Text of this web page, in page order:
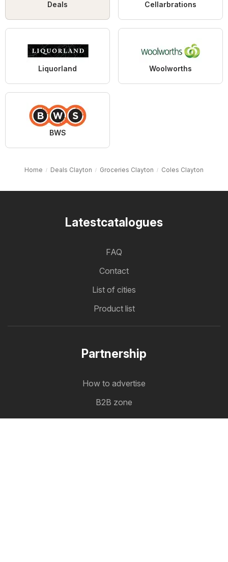
Deals Cellarbrations
Liquorland Woolworths
BWS
Home Deals Clayton Groceries Clayton Coles Clayton
Latestcatalogues
FAQ
Contact
List of cities
Product list
Partnership
How to advertise
B2B zone